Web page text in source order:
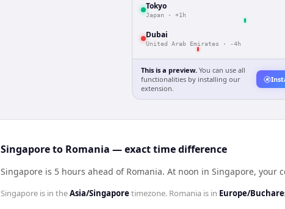
Tokyo
Japan · +1h
Dubai
United Arab Emirates · -4h
This is a preview. You can use all
functionalities by installing our
extension.
Singapore to Romania — exact time difference
Singapore is 5 hours ahead of Romania. At noon in Singapore, your
Singapore is in theAsia/Singapore timezone. Romania is in Europe/